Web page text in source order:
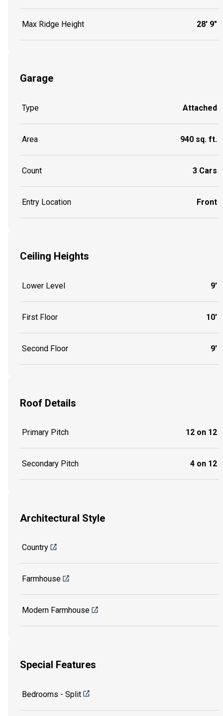
Max Ridge Height 28' 9"
Garage
Type Attached
Area 940 sq. ft.
Count 3 Cars
Entry Location Front
Ceiling Heights
Lower Level 9'
First Floor 10'
Second Floor 9'
Roof Details
Primary Pitch 12 on 12
Secondary Pitch 4 on 12
Architectural Style
Country
Farmhouse
Modern Farmhouse
Special Features
Bedrooms - Split